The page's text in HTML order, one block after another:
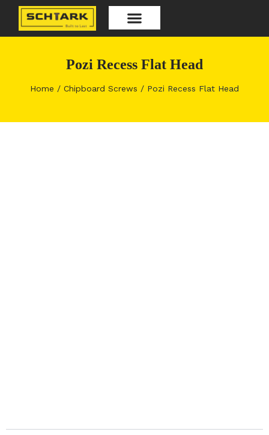
Skip
content
Pozi Recess Flat Head
Home / Chipboard Screws / Pozi Recess Flat Head